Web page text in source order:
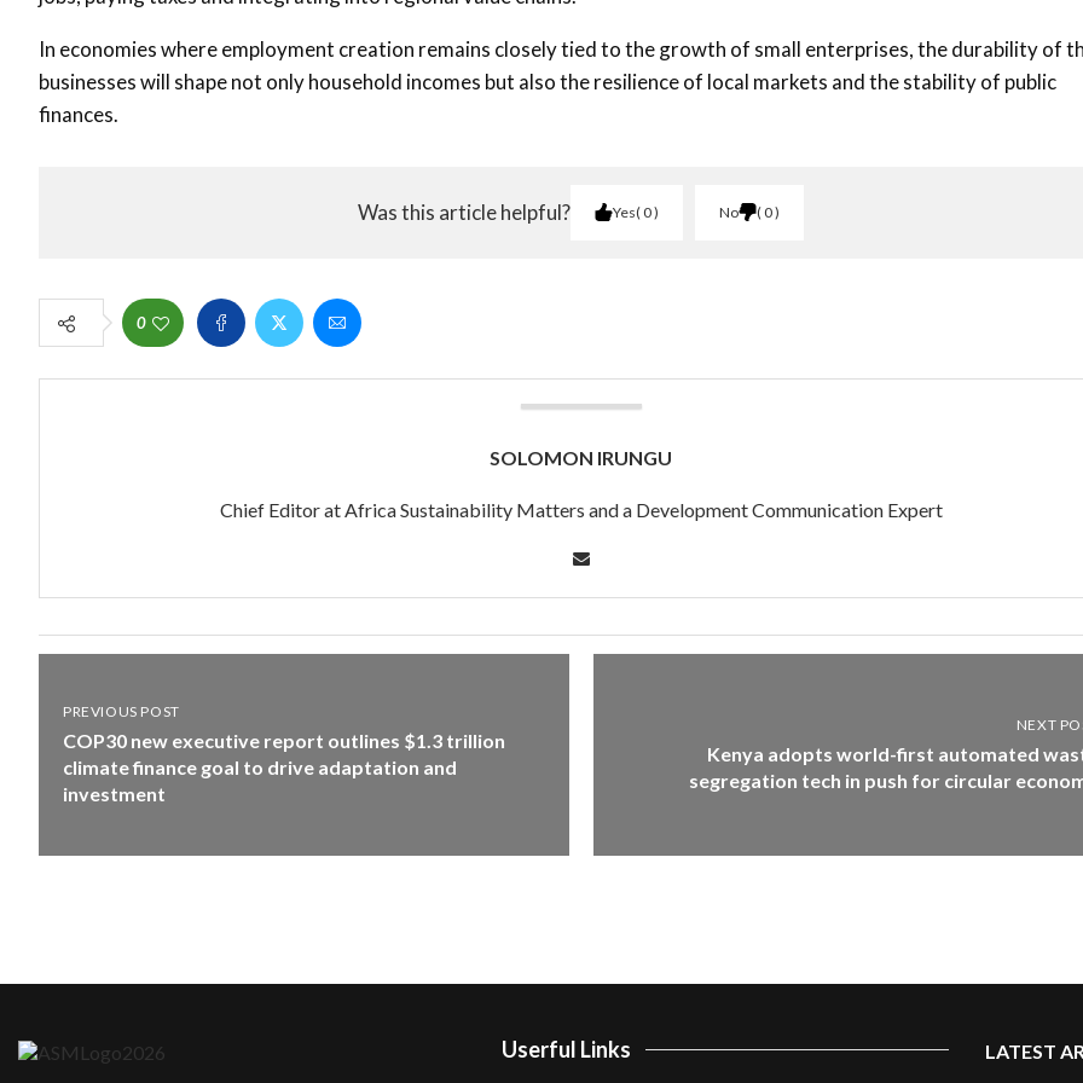
In economies where employment creation remains closely tied to the growth of small enterprises, the durability of
businesses will shape not only household incomes but also the resilience of local markets and the stability of public
finances.
Was this article helpful? Yes 0 No 0
0
SOLOMON IRUNGU
Chief Editor at Africa Sustainability Matters and a Development Communication Expert
PREVIOUS POST
COP30 new executive report outlines $1.3 trillion
climate finance goal to drive adaptation and
investment
NEXT
Kenya adopts world-first automated
segregation tech in push for circular
Userful Links LATEST